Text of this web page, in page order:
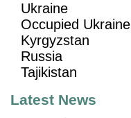
Ukraine
Occupied Ukraine
Kyrgyzstan
Russia
Tajikistan
Latest News